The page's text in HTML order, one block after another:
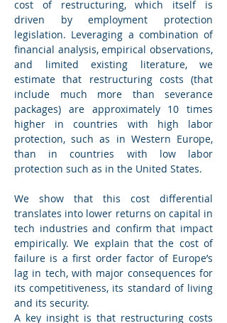
cost of restructuring, which itself is
driven by employment protection
legislation. Leveraging a combination of
financial analysis, empirical observations,
and limited existing literature, we
estimate that restructuring costs (that
include much more than severance
packages) are approximately 10 times
higher in countries with high labor
protection, such as in Western Europe,
than in countries with low labor
protection such as in the United States.
We show that this cost differential
translates into lower returns on capital in
tech industries and confirm that impact
empirically. We explain that the cost of
failure is a first order factor of Europe’s
lag in tech, with major consequences for
its competitiveness, its standard of living
and its security.
A key insight is that restructuring costs